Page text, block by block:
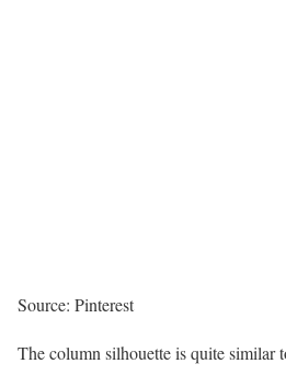
Source: Pinterest
The column silhouette is quite similar